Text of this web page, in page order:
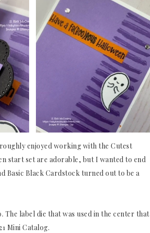
enjoyed working with the Cutest
start set are adorable, but I wanted to end
Basic Black Cardstock turned out to be a
label die that was used in the center that
Mini Catalog.